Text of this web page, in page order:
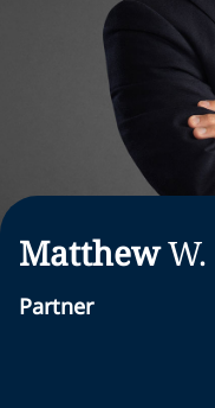
MatthewW.
Partner